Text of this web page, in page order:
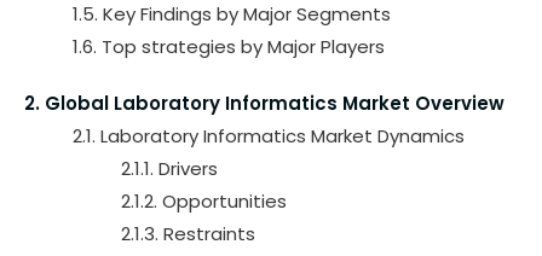
1.5. Key Findings by Major Segments
1.6. Top strategies by Major Players
2. Global Laboratory Informatics Market Overview
2.1. Laboratory Informatics Market Dynamics
2.1.1. Drivers
2.1.2. Opportunities
2.1.3. Restraints